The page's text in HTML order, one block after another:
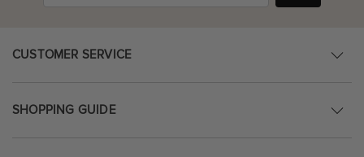
CUSTOMER SERVICE
SHOPPING GUIDE